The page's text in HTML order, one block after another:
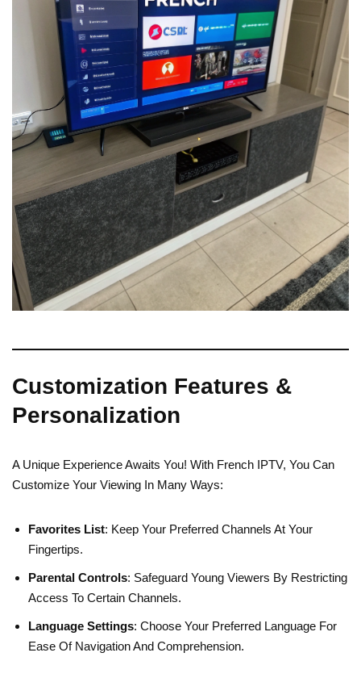
Customization Features &
Personalization
A Unique Experience Awaits You! With French IPTV, You Can
Customize Your Viewing In Many Ways:
Favorites List: Keep Your Preferred Channels At Your
Fingertips.
Parental Controls: Safeguard Young Viewers By Restricting
Access To Certain Channels.
Language Settings: Choose Your Preferred Language For
Ease Of Navigation And Comprehension.